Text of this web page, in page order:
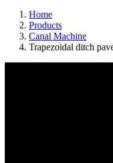
Home
Products
Canal Machine
Trapezoidal ditch